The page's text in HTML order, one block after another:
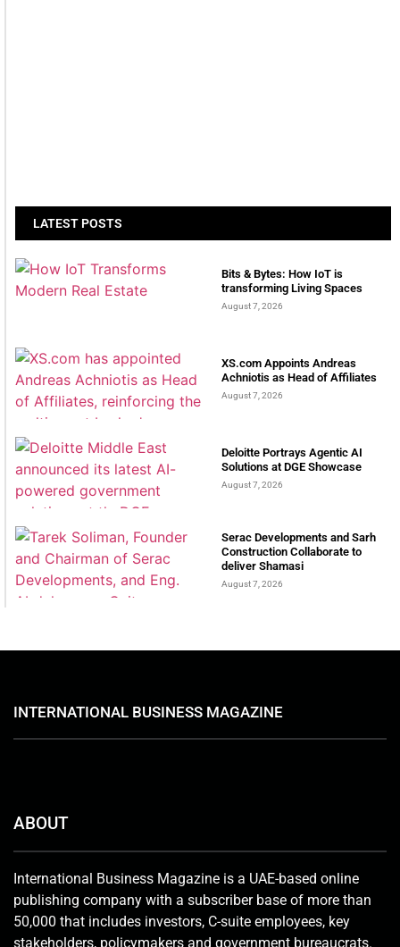
LATEST POSTS
Bits & Bytes: How IoT is
transforming Living Spaces
August 7, 2026
XS.com Appoints Andreas
Achniotis as Head of Affiliates
August 7, 2026
Deloitte Portrays Agentic AI
Solutions at DGE Showcase
August 7, 2026
Serac Developments and Sarh
Construction Collaborate to
deliver Shamasi
August 7, 2026
INTERNATIONAL BUSINESS MAGAZINE
ABOUT
International Business Magazine is a UAE-based online
publishing company with a subscriber base of more than
50,000 that includes investors, C-suite employees, key
stakeholders, policymakers and government bureaucrats.